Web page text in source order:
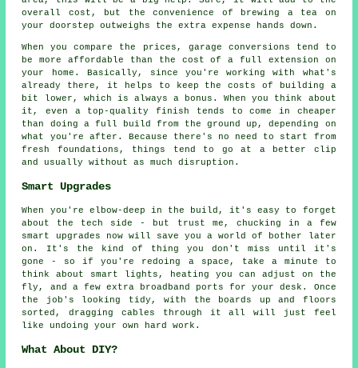
overall cost, but the convenience of brewing a tea on
your doorstep outweighs the extra expense hands down.
When you compare the prices, garage conversions tend to
be more affordable than the cost of a full extension on
your home. Basically, since you're working with what's
already there, it helps to keep the costs of building a
bit lower, which is always a bonus. When you think about
it, even a top-quality finish tends to come in cheaper
than doing a full build from the ground up, depending on
what you're after. Because there's no need to start from
fresh foundations, things tend to go at a better clip
and usually without as much disruption.
Smart Upgrades
When you're elbow-deep in the build, it's easy to forget
about the tech side - but trust me, chucking in a few
smart upgrades now will save you a world of bother later
on. It's the kind of thing you don't miss until it's
gone - so if you're redoing a space, take a minute to
think about smart lights, heating you can adjust on the
fly, and a few extra broadband ports for your desk. Once
the job's looking tidy, with the boards up and floors
sorted, dragging cables through it all will just feel
like undoing your own hard work.
What About DIY?